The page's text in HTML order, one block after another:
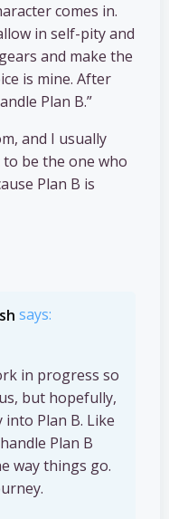
comes in.
in self-pity and
and make the
is mine. After
Plan B.”
and I usually
be the one who
Plan B is
says:
in progress so
but hopefully,
Plan B. Like
Plan B
way things go.